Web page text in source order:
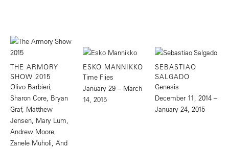
THE ARMORY
SHOW 2015
Olivo Barbieri,
Sharon Core, Bryan
Graf, Matthew
Jensen, Mary Lum,
Andrew Moore,
Zanele Muholi, And
ESKO MANNIKKO
Time Flies
January 29 – March
14, 2015
SEBASTIAO
SALGADO
Genesis
December 11, 2014 –
January 24, 2015